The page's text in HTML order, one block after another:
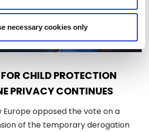
necessary cookies only
CHILD PROTECTION
PRIVACY CONTINUES
Europe opposed the vote on a
of the temporary derogation